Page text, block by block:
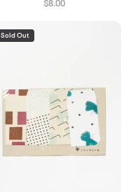
$8.00
Sold Out